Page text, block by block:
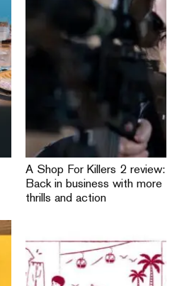
A Shop For Killers 2 review:
Back in business with more
thrills and action